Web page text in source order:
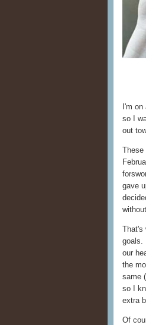
I'm
so I
out
These
gave
That's
goals.
our
the
same
so I
extra
Of